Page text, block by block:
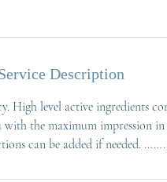
Description
High level active ingredients
the maximum impression